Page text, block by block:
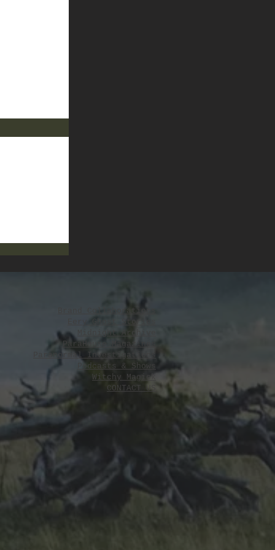
31, 2026
Brand Collaborations
Eery Ghost Stories
Midnight Archive
ParaHouse Magazines
Paranormal Investigations
Podcasts & Shows
Witchy Magick
CONTACT US